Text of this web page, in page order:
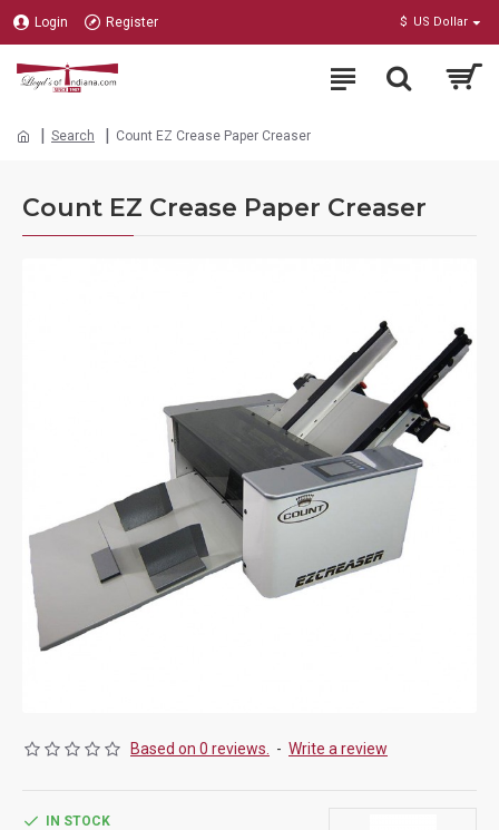
Login Register $ US Dollar
Search Count EZ Crease Paper Creaser
Count EZ Crease Paper Creaser
Based on 0 reviews. - Write a review
IN STOCK